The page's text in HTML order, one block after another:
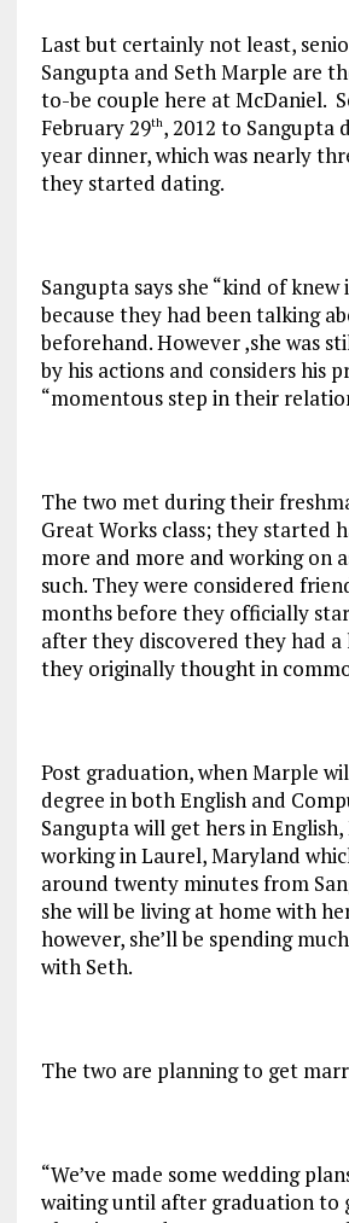
Last but certainly not least,
Sangupta and Seth Marple are
to-be couple here at McDaniel.
February 29th, 2012 to Sangupta
year dinner, which was nearly
they started dating.
Sangupta says she “kind of knew
because they had been talking
beforehand. However ,she was
by his actions and considers his
“momentous step in their
The two met during their
Great Works class; they started
more and more and working on
such. They were considered
months before they officially
after they discovered they had
they originally thought in
Post graduation, when Marple
degree in both English and
Sangupta will get hers in
working in Laurel, Maryland
around twenty minutes from
she will be living at home with
however, she’ll be spending
with Seth.
The two are planning to get
“We’ve made some wedding
waiting until after graduation to